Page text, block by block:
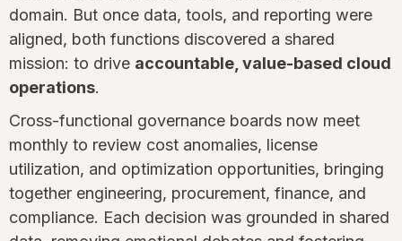
domain. But once data, tools, and reporting were
aligned, both functions discovered a shared
mission: to drive accountable, value-based cloud
operations.
Cross-functional governance boards now meet
monthly to review cost anomalies, license
utilization, and optimization opportunities, bringing
together engineering, procurement, finance, and
compliance. Each decision was grounded in shared